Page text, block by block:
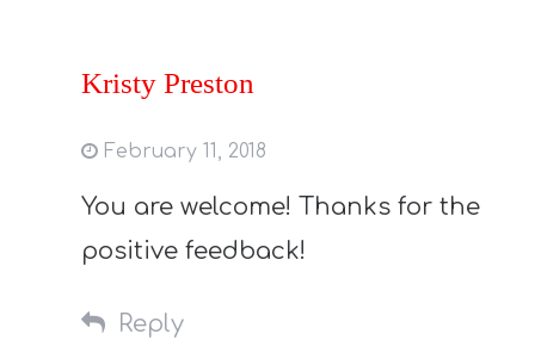
Kristy Preston
February 11, 2018
You are welcome! Thanks for the
positive feedback!
Reply